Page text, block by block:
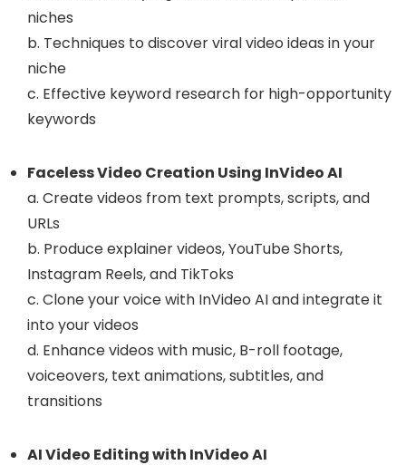
niches
b. Techniques to discover viral video ideas in your
niche
c. Effective keyword research for high-opportunity
keywords
Faceless Video Creation Using InVideo AI
a. Create videos from text prompts, scripts, and
URLs
b. Produce explainer videos, YouTube Shorts,
Instagram Reels, and TikToks
c. Clone your voice with InVideo AI and integrate it
into your videos
d. Enhance videos with music, B-roll footage,
voiceovers, text animations, subtitles, and
transitions
AI Video Editing with InVideo AI